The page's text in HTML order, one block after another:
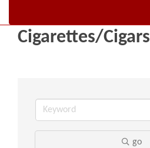
Cigarettes/Cigars
go